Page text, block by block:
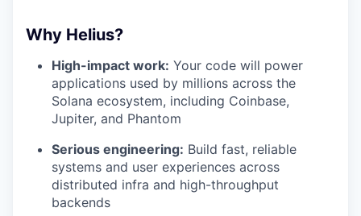
Why Helius?
High-impact work: Your code will power
applications used by millions across the
Solana ecosystem, including Coinbase,
Jupiter, and Phantom
Serious engineering: Build fast, reliable
systems and user experiences across
distributed infra and high-throughput
backends